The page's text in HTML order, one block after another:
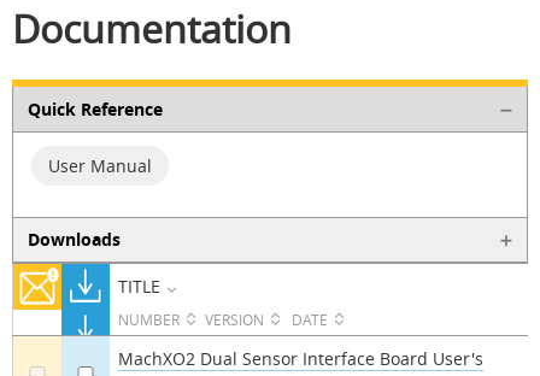
Documentation
Quick Reference
User Manual
Downloads
TITLE
NUMBER VERSION DATE
MachXO2 Dual Sensor Interface Board User's